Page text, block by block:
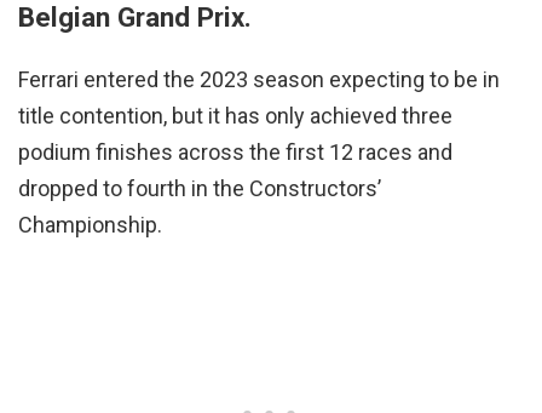
Belgian Grand Prix.
Ferrari entered the 2023 season expecting to be in
title contention, but it has only achieved three
podium finishes across the first 12 races and
dropped to fourth in the Constructors’
Championship.